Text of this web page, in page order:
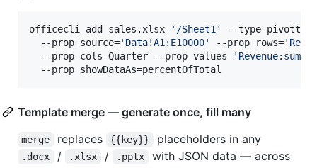
officecli add sales.xlsx ' /Sheet1 '
--type
  --prop source=
' Data!A1:E10000' --prop rows='
  --prop cols=Quarter --prop values=
'
  --prop showDataAs=percentOfTotal
Template merge — generate once, fill many
merge replaces {{key}} placeholders in any
.docx / .xlsx / .pptx
with JSON data — across